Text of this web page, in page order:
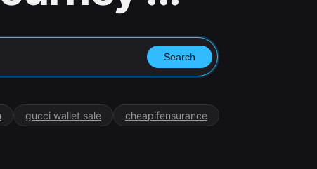
Search
gucci wallet sale cheapifensurance